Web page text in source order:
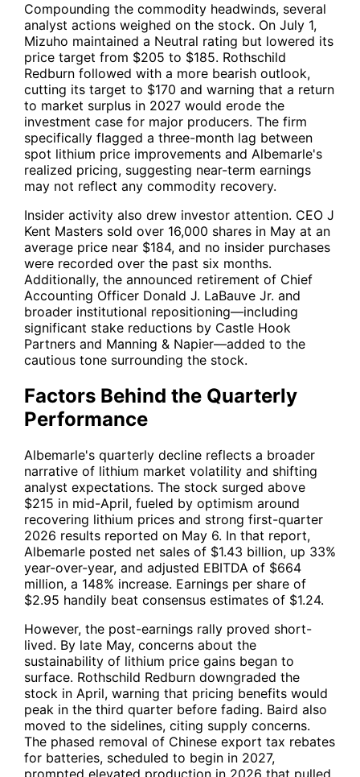
Compounding the commodity headwinds, several
analyst actions weighed on the stock. On July 1,
Mizuho maintained a Neutral rating but lowered its
price target from $205 to $185. Rothschild
Redburn followed with a more bearish outlook,
cutting its target to $170 and warning that a return
to market surplus in 2027 would erode the
investment case for major producers. The firm
specifically flagged a three-month lag between
spot lithium price improvements and Albemarle's
realized pricing, suggesting near-term earnings
may not reflect any commodity recovery.
Insider activity also drew investor attention. CEO J
Kent Masters sold over 16,000 shares in May at an
average price near $184, and no insider purchases
were recorded over the past six months.
Additionally, the announced retirement of Chief
Accounting Officer Donald J. LaBauve Jr. and
broader institutional repositioning—including
significant stake reductions by Castle Hook
Partners and Manning & Napier—added to the
cautious tone surrounding the stock.
Factors Behind the Quarterly
Performance
Albemarle's quarterly decline reflects a broader
narrative of lithium market volatility and shifting
analyst expectations. The stock surged above
$215 in mid-April, fueled by optimism around
recovering lithium prices and strong first-quarter
2026 results reported on May 6. In that report,
Albemarle posted net sales of $1.43 billion, up 33%
year-over-year, and adjusted EBITDA of $664
million, a 148% increase. Earnings per share of
$2.95 handily beat consensus estimates of $1.24.
However, the post-earnings rally proved short-
lived. By late May, concerns about the
sustainability of lithium price gains began to
surface. Rothschild Redburn downgraded the
stock in April, warning that pricing benefits would
peak in the third quarter before fading. Baird also
moved to the sidelines, citing supply concerns.
The phased removal of Chinese export tax rebates
for batteries, scheduled to begin in 2027,